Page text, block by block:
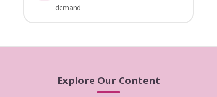
demand
Explore Our Content